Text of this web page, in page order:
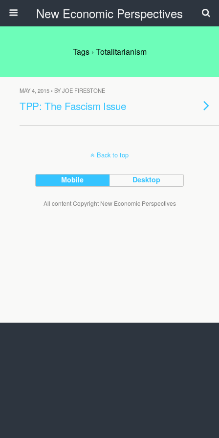
New Economic Perspectives
Tags › Totalitarianism
MAY 4, 2015 • BY JOE FIRESTONE
TPP: The Fascism Issue
Back to top
Mobile Desktop
All content Copyright New Economic Perspectives